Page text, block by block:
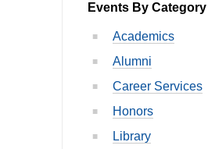
Events By Category
Academics
Alumni
Career Services
Honors
Library